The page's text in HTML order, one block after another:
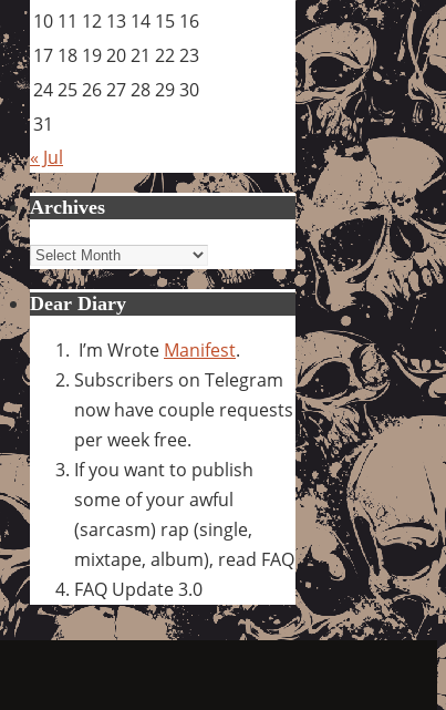
10 11 12 13 14 15 16
17 18 192021 2223
24252627282930
31
« Jul
Archives
Archives
Dear Diary
I’m Wrote Manifest.
Subscribers on Telegram
now have couple requests
per week free.
If you want to publish
some of your awful
(sarcasm) rap (single,
mixtape, album), read FAQ
FAQ Update 3.0